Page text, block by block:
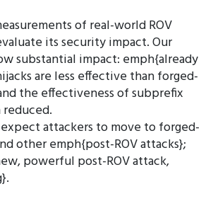
of real-world ROV
its security impact. Our
substantial impact: emph{already
are less effective than forged-
the effectiveness of subprefix
reduced.
attackers to move to forged-
other emph{post-ROV attacks};
powerful post-ROV attack,